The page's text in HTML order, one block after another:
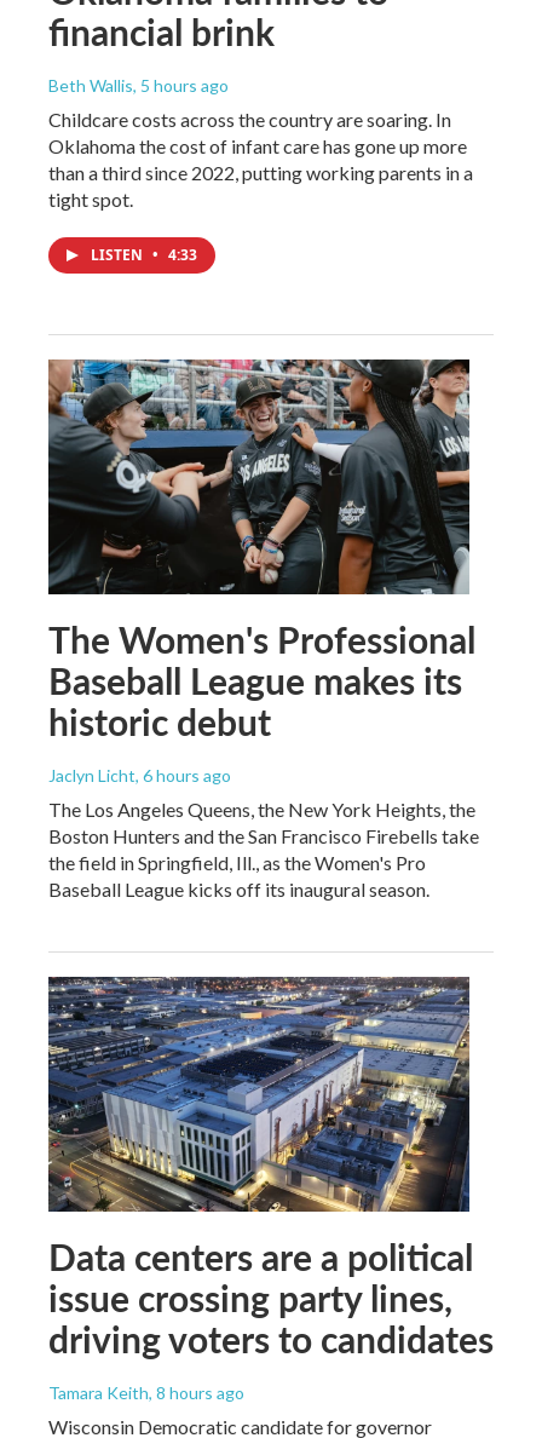
financial brink
Beth Wallis, 5 hours ago
Childcare costs across the country are soaring. In
Oklahoma the cost of infant care has gone up more
than a third since 2022, putting working parents in a
tight spot.
LISTEN • 4:33
The Women's Professional
Baseball League makes its
historic debut
Jaclyn Licht, 6 hours ago
The Los Angeles Queens, the New York Heights, the
Boston Hunters and the San Francisco Firebells take
the field in Springfield, Ill., as the Women's Pro
Baseball League kicks off its inaugural season.
Data centers are a political
issue crossing party lines,
driving voters to candidates
Tamara Keith, 8 hours ago
Wisconsin Democratic candidate for governor